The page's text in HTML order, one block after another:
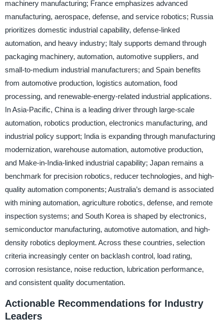
machinery manufacturing; France emphasizes advanced
manufacturing, aerospace, defense, and service robotics; Russia
prioritizes domestic industrial capability, defense-linked
automation, and heavy industry; Italy supports demand through
packaging machinery, automation, automotive suppliers, and
small-to-medium industrial manufacturers; and Spain benefits
from automotive production, logistics automation, food
processing, and renewable-energy-related industrial applications.
In Asia-Pacific, China is a leading driver through large-scale
automation, robotics production, electronics manufacturing, and
industrial policy support; India is expanding through manufacturing
modernization, warehouse automation, automotive production,
and Make-in-India-linked industrial capability; Japan remains a
benchmark for precision robotics, reducer technologies, and high-
quality automation components; Australia’s demand is associated
with mining automation, agriculture robotics, defense, and remote
inspection systems; and South Korea is shaped by electronics,
semiconductor manufacturing, automotive automation, and high-
density robotics deployment. Across these countries, selection
criteria increasingly center on backlash control, load rating,
corrosion resistance, noise reduction, lubrication performance,
and consistent quality documentation.
Actionable Recommendations for Industry
Leaders